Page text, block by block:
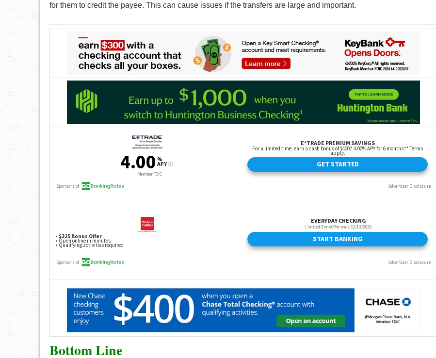
for them to credit the payee. This can cause issues if the transfers are large and important.
Bottom Line